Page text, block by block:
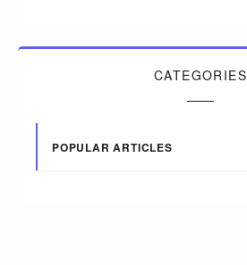
CATEGORIES
POPULAR ARTICLES